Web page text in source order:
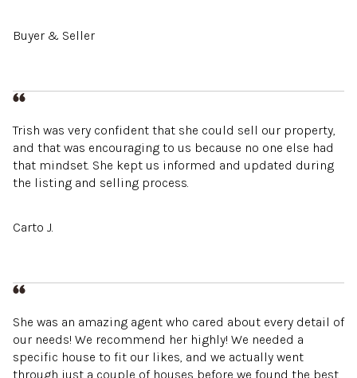
Buyer & Seller
Trish was very confident that she could sell our property,
and that was encouraging to us because no one else had
that mindset. She kept us informed and updated during
the listing and selling process.
Carto J.
She was an amazing agent who cared about every detail of
our needs! We recommend her highly! We needed a
specific house to fit our likes, and we actually went
through just a couple of houses before we found the best